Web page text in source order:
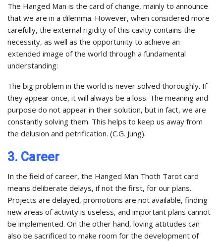
The Hanged Man is the card of change, mainly to announce
that we are in a dilemma. However, when considered more
carefully, the external rigidity of this cavity contains the
necessity, as well as the opportunity to achieve an
extended image of the world through a fundamental
understanding:
The big problem in the world is never solved thoroughly. If
they appear once, it will always be a loss. The meaning and
purpose do not appear in their solution, but in fact, we are
constantly solving them. This helps to keep us away from
the delusion and petrification. (C.G. Jung).
3. Career
In the field of career, the Hanged Man Thoth Tarot card
means deliberate delays, if not the first, for our plans.
Projects are delayed, promotions are not available, finding
new areas of activity is useless, and important plans cannot
be implemented. On the other hand, loving attitudes can
also be sacrificed to make room for the development of